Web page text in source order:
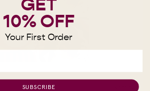
10% OFF
Your First Order
SUBSCRIBE